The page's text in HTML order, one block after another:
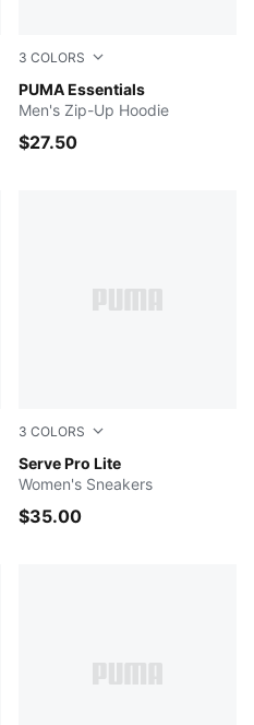
3 COLORS
PUMA Essentials
Medium Gray Heather
Men's Zip-Up Hoodie
$27.50
3 COLORS
Serve Pro Lite
Puma White-Puma White-
Women's Sneakers
$35.00